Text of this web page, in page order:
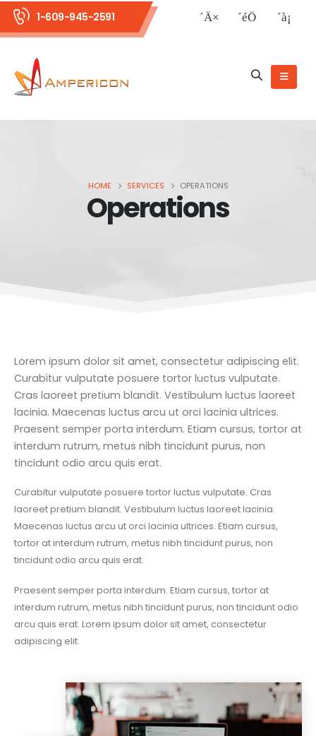
1-609-945-2591
HOME SERVICES OPERATIONS
Operations
Lorem ipsum dolor sit amet, consectetur adipiscing elit.
Curabitur vulputate posuere tortor luctus vulputate.
Cras laoreet pretium blandit. Vestibulum luctus laoreet
lacinia. Maecenas luctus arcu ut orci lacinia ultrices.
Praesent semper porta interdum. Etiam cursus, tortor at
interdum rutrum, metus nibh tincidunt purus, non
tincidunt odio arcu quis erat.
Curabitur vulputate posuere tortor luctus vulputate. Cras
laoreet pretium blandit. Vestibulum luctus laoreet lacinia.
Maecenas luctus arcu ut orci lacinia ultrices. Etiam cursus,
tortor at interdum rutrum, metus nibh tincidunt purus, non
tincidunt odio arcu quis erat.
Praesent semper porta interdum. Etiam cursus, tortor at
interdum rutrum, metus nibh tincidunt purus, non tincidunt odio
arcu quis erat. Lorem ipsum dolor sit amet, consectetur
adipiscing elit.